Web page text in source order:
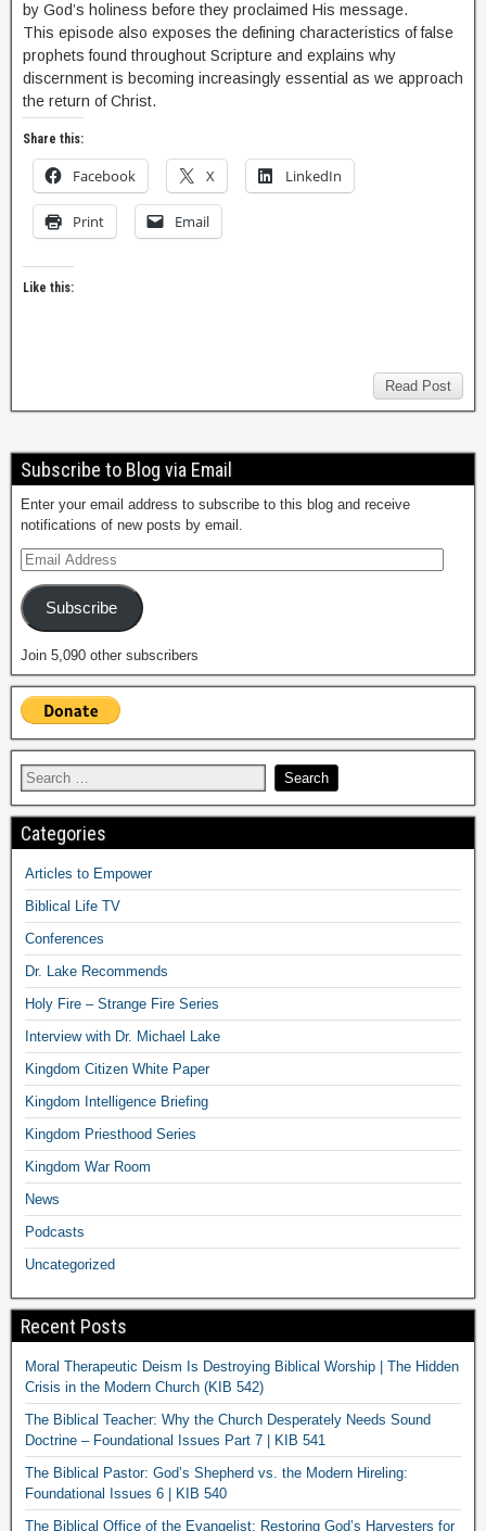
by God’s holiness before they proclaimed His message.
This episode also exposes the defining characteristics of false
prophets found throughout Scripture and explains why
discernment is becoming increasingly essential as we approach
the return of Christ.
Share this:
Facebook X LinkedIn
Print Email
Like this:
Read Post
Subscribe to Blog via Email
Enter your email address to subscribe to this blog and receive
notifications of new posts by email.
Subscribe
Join 5,090 other subscribers
Categories
Articles to Empower
Biblical Life TV
Conferences
Dr. Lake Recommends
Holy Fire – Strange Fire Series
Interview with Dr. Michael Lake
Kingdom Citizen White Paper
Kingdom Intelligence Briefing
Kingdom Priesthood Series
Kingdom War Room
News
Podcasts
Uncategorized
Recent Posts
Moral Therapeutic Deism Is Destroying Biblical Worship | The Hidden
Crisis in the Modern Church (KIB 542)
The Biblical Teacher: Why the Church Desperately Needs Sound
Doctrine – Foundational Issues Part 7 | KIB 541
The Biblical Pastor: God’s Shepherd vs. the Modern Hireling:
Foundational Issues 6 | KIB 540
The Biblical Office of the Evangelist: Restoring God’s Harvesters for